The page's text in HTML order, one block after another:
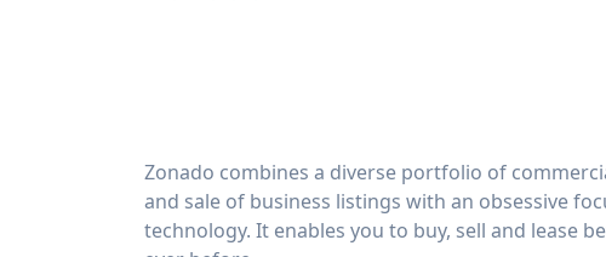
Zonado combines a diverse portfolio of
and sale of business listings with an obsessive
technology. It enables you to buy, sell and lease